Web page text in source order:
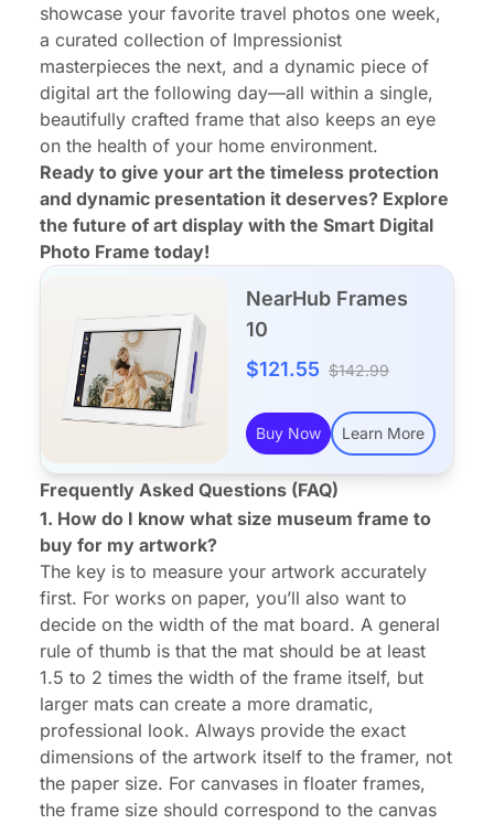
showcase your favorite travel photos one week,
a curated collection of Impressionist
masterpieces the next, and a dynamic piece of
digital art the following day—all within a single,
beautifully crafted frame that also keeps an eye
on the health of your home environment.
Ready to give your art the timeless protection
and dynamic presentation it deserves? Explore
the future of art display with the Smart Digital
Photo Frame today!
NearHub Frames
10
$121.55 $142.99
Buy Now Learn More
Frequently Asked Questions (FAQ)
1. How do I know what size museum frame to
buy for my artwork?
The key is to measure your artwork accurately
first. For works on paper, you’ll also want to
decide on the width of the mat board. A general
rule of thumb is that the mat should be at least
1.5 to 2 times the width of the frame itself, but
larger mats can create a more dramatic,
professional look. Always provide the exact
dimensions of the artwork itself to the framer, not
the paper size. For canvases in floater frames,
the frame size should correspond to the canvas